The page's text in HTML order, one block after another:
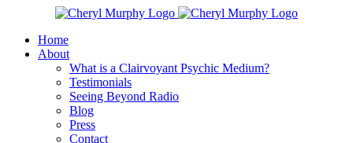
contentHome
About
What is a Clairvoyant Psychic Medium?
Testimonials
Seeing Beyond Radio
Blog
Press
Contact